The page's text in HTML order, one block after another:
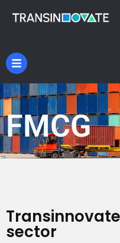
FMCG
sector